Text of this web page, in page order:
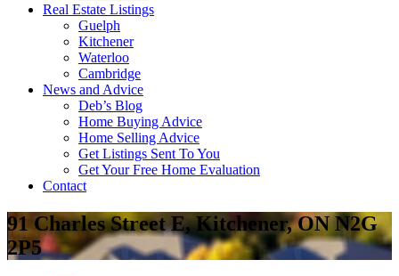
Real Estate Listings
Guelph
Kitchener
Waterloo
Cambridge
News and Advice
Deb’s Blog
Home Buying Advice
Home Selling Advice
Get Listings Sent To You
Get Your Free Home Evaluation
Contact
91 Charles Street E, Kitchener, ON N2G
2P5